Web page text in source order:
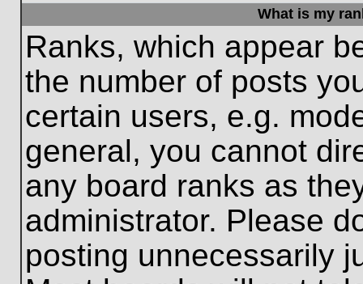
What is my
Ranks, which appear
the number of posts
certain users, e.g.
general, you cannot
any board ranks as
administrator. Please
posting unnecessarily